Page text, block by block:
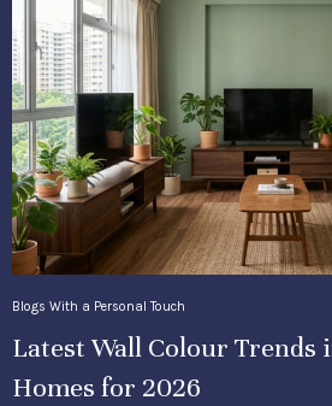
Blogs With a Personal Touch
Latest Wall Colour Trends
Homes for 2026